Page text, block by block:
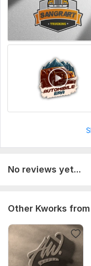
Your logo in transparent
Uniqueness: Original
No reviews yet...
Other Kworks